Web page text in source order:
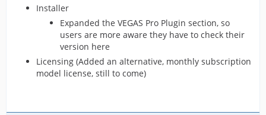
Installer
Expanded the VEGAS Pro Plugin section, so
users are more aware they have to check their
version here
Licensing (Added an alternative, monthly subscription
model license, still to come)